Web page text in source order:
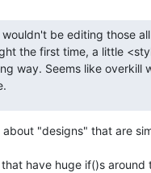
be editing those
the first time, a little
way. Seems like overkill
"designs" that are
have huge if()s around